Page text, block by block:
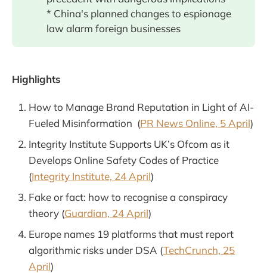
* China's planned changes to espionage
law alarm foreign businesses
Highlights
How to Manage Brand Reputation in Light of AI-
Fueled Misinformation (PR News Online, 5 April)
Integrity Institute Supports UK’s Ofcom as it
Develops Online Safety Codes of Practice
(Integrity Institute, 24 April)
Fake or fact: how to recognise a conspiracy
theory (Guardian, 24 April)
Europe names 19 platforms that must report
algorithmic risks under DSA (TechCrunch, 25
April)